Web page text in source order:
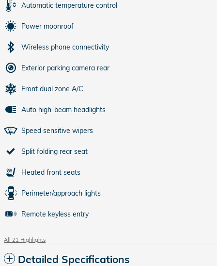
Automatic temperature control
Power moonroof
Wireless phone connectivity
Exterior parking camera rear
Front dual zone A/C
Auto high-beam headlights
Speed sensitive wipers
Split folding rear seat
Heated front seats
Perimeter/approach lights
Remote keyless entry
All 21 Highlights
Detailed Specifications